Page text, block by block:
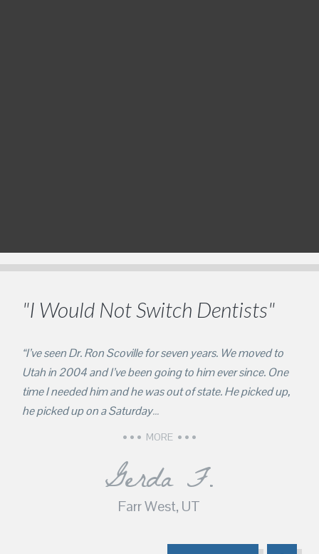
"I Would Not Switch Dentists"
“I’ve seen Dr. Ron Scoville for seven years. We moved to
Utah in 2004 and I’ve been going to him ever since. One
time I needed him and he was out of state. He picked up,
he picked up on a Saturday…
MORE
Gerda F.
Farr West, UT